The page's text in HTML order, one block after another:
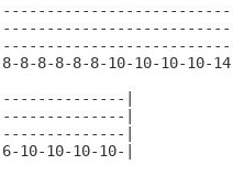
8-8-8-8-8-8-10-10-10-10-
|
|
|
10-10-10-10-|